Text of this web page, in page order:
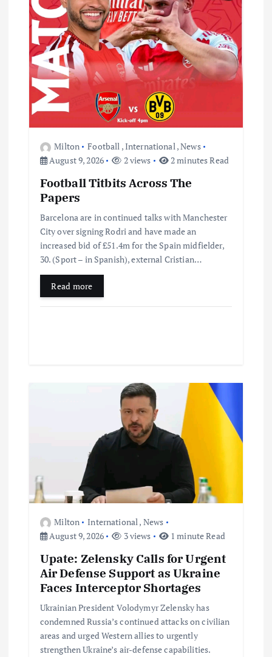
t
o
n
Milton Football ,International,News
August 9, 2026
2 views 2 minutes Read
Football Titbits Across The
Papers
Barcelona are in continued talks with Manchester
City over signing Rodri and have made an
increased bid of £51.4m for the Spain midfielder,
30. (Sport – in Spanish), external Cristian…
Read more
Milton International, News
August 9, 2026
3 views 1 minute Read
Upate: Zelensky Calls for Urgent
Air Defense Support as Ukraine
Faces Interceptor Shortages
Ukrainian President Volodymyr Zelensky has
condemned Russia’s continued attacks on civilian
areas and urged Western allies to urgently
strengthen Ukraine’s air-defense capabilities.